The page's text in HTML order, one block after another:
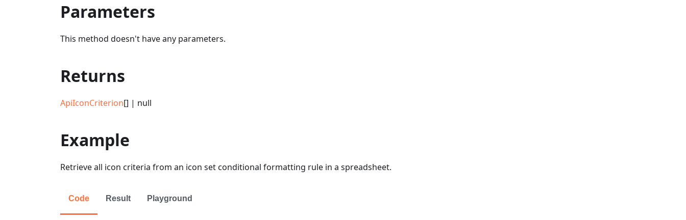
Parameters
This method doesn't have any parameters.
Returns
ApiIconCriterion[] | null
Example
Retrieve all icon criteria from an icon set conditional formatting rule in a spreadsheet.
Code Result Playground